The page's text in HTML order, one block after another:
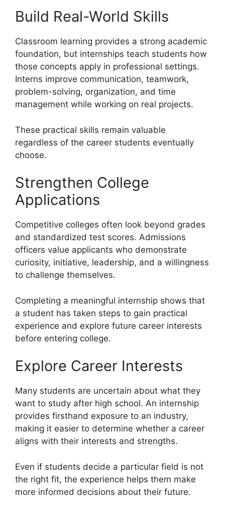
Build Real-World Skills
Classroom learning provides a strong academic
foundation, but internships teach students how
those concepts apply in professional settings.
Interns improve communication, teamwork,
problem-solving, organization, and time
management while working on real projects.
These practical skills remain valuable
regardless of the career students eventually
choose.
Strengthen College
Applications
Competitive colleges often look beyond grades
and standardized test scores. Admissions
officers value applicants who demonstrate
curiosity, initiative, leadership, and a willingness
to challenge themselves.
Completing a meaningful internship shows that
a student has taken steps to gain practical
experience and explore future career interests
before entering college.
Explore Career Interests
Many students are uncertain about what they
want to study after high school. An internship
provides firsthand exposure to an industry,
making it easier to determine whether a career
aligns with their interests and strengths.
Even if students decide a particular field is not
the right fit, the experience helps them make
more informed decisions about their future.